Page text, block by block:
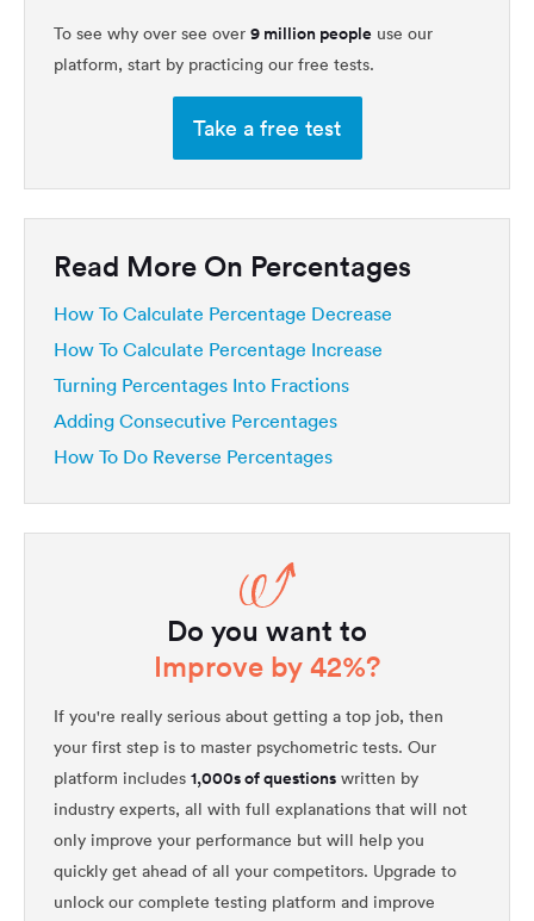
To see why over see over 9 million people use our
platform, start by practicing our free tests.
Take a free test
Read More On Percentages
How To Calculate Percentage Decrease
How To Calculate Percentage Increase
Turning Percentages Into Fractions
Adding Consecutive Percentages
How To Do Reverse Percentages
Do you want to
Improve by 42%?
If you're really serious about getting a top job, then
your first step is to master psychometric tests. Our
platform includes 1,000s of questions written by
industry experts, all with full explanations that will not
only improve your performance but will help you
quickly get ahead of all your competitors. Upgrade to
unlock our complete testing platform and improve